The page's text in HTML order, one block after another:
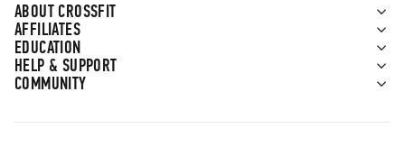
ABOUT CROSSFIT
AFFILIATES
EDUCATION
HELP & SUPPORT
COMMUNITY